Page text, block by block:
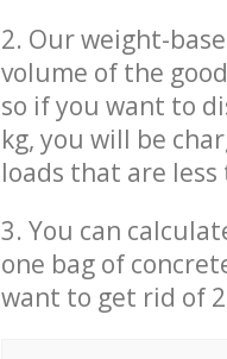
2. Our weight-
volume of the
so if you want to
kg, you will be
loads that are less
3. You can
one bag of
want to get rid of